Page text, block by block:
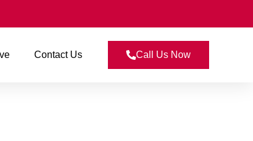
Contact Us Call Us Now